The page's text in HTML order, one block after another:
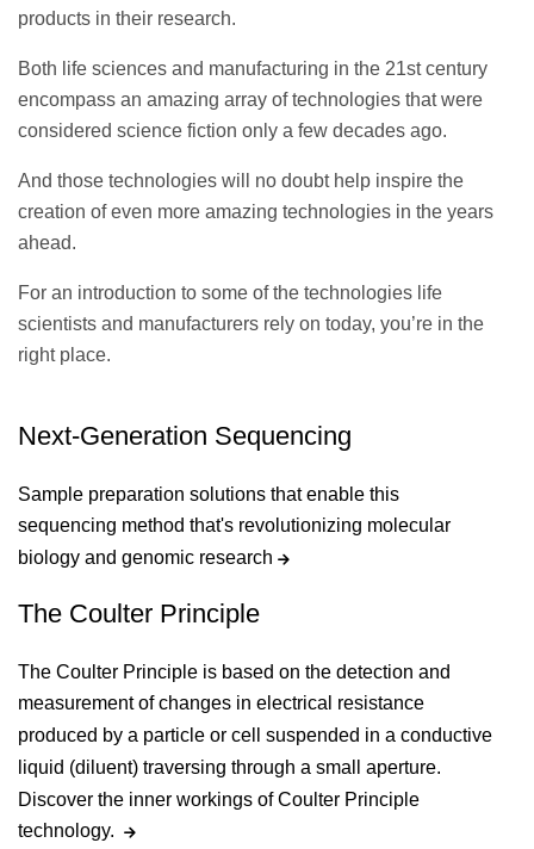
products in their research.
Both life sciences and manufacturing in the 21st century
encompass an amazing array of technologies that were
considered science fiction only a few decades ago.
And those technologies will no doubt help inspire the
creation of even more amazing technologies in the years
ahead.
For an introduction to some of the technologies life
scientists and manufacturers rely on today, you’re in the
right place.
Next-Generation Sequencing
Sample preparation solutions that enable this
sequencing method that's revolutionizing molecular
biology and genomic research
The Coulter Principle
The Coulter Principle is based on the detection and
measurement of changes in electrical resistance
produced by a particle or cell suspended in a conductive
liquid (diluent) traversing through a small aperture.
Discover the inner workings of Coulter Principle
technology.